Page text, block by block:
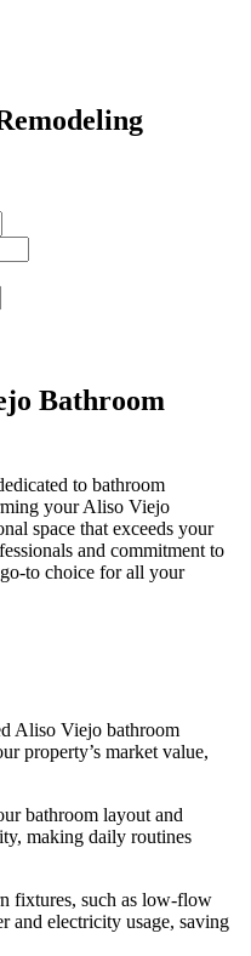
Bathroom
to bathroom
your Aliso Viejo
space that exceeds your
and commitment to
to choice for all your
Aliso Viejo bathroom
property’s market value,
bathroom layout and
making daily routines
fixtures, such as low-flow
and electricity usage, saving